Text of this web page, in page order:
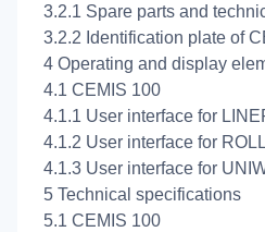
3.2.1 Spare parts and
3.2.2 Identification plate of
4 Operating and display
4.1 CEMIS 100
4.1.1 User interface for
4.1.2 User interface for
4.1.3 User interface for
5 Technical specifications
5.1 CEMIS 100